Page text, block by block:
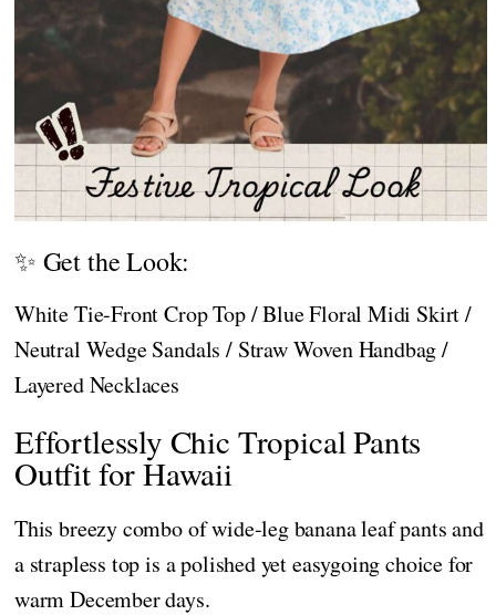
✨ Get the Look:
White Tie-Front Crop Top / Blue Floral Midi Skirt /
Neutral Wedge Sandals / Straw Woven Handbag /
Layered Necklaces
Effortlessly Chic Tropical Pants
Outfit for Hawaii
This breezy combo of wide-leg banana leaf pants and
a strapless top is a polished yet easygoing choice for
warm December days.